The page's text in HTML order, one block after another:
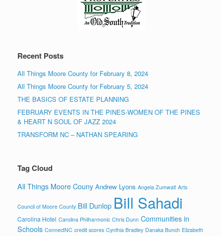
Recent Posts
All Things Moore County for February 8, 2024
All Things Moore County for February 5, 2024
THE BASICS OF ESTATE PLANNING
FEBRUARY EVENTS IN THE PINES-WOMEN OF THE PINES
& HEART N SOUL OF JAZZ 2024
TRANSFORM NC – NATHAN SPEARING
Tag Cloud
All Things Moore Couny Andrew Lyons Angela Zumwalt Arts
Council of Moore County Bill Dunlop Bill Sahadi
Carolina Hotel Carolina Philharmonic Chris Dunn Communities in
Schools ConnectNC credit scores Cynthia Bradley Danaka Bunch Elizabeth